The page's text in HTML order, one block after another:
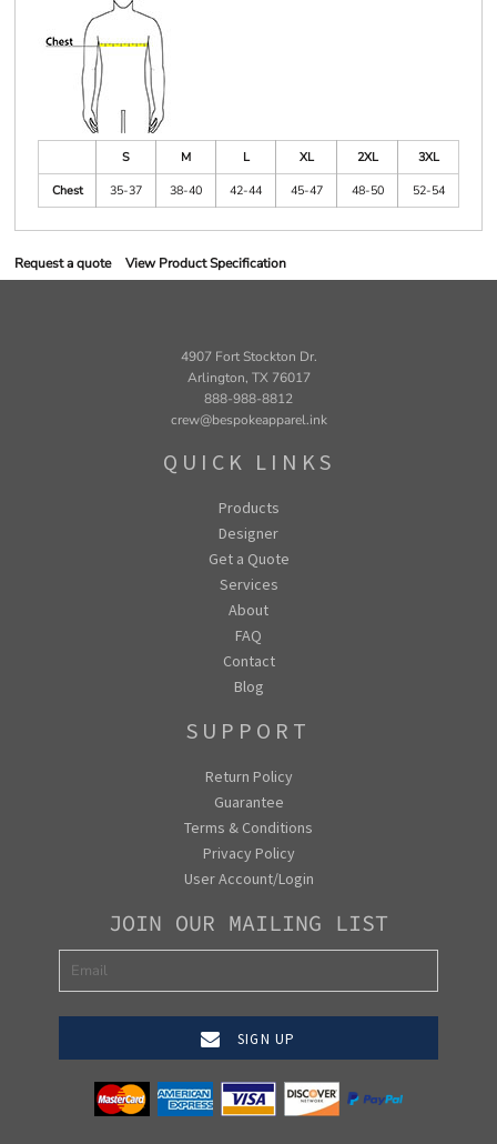
S M L XL 2XL
3XL
Chest
35-37 38-40 42-44 45-47 48-50 52-54
Request a quote View Product Specification
4907 Fort Stockton Dr.
Arlington, TX 76017
888-988-8812
crew@bespokeapparel.ink
QUICK LINKS
Products
Designer
Get a Quote
Services
About
FAQ
Contact
Blog
SUPPORT
Return Policy
Guarantee
Terms & Conditions
Privacy Policy
User Account/Login
JOIN OUR MAILING LIST
SIGN UP